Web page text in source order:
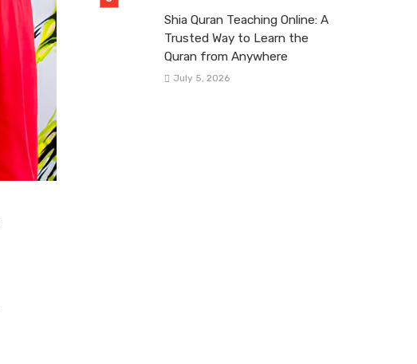
Shia Quran Teaching Online: A
Trusted Way to Learn the
Quran from Anywhere
July 5, 2026